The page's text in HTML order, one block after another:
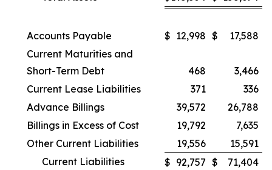
Accounts Payable $ 12,998 $
17,588
Current Maturities and
Short-Term Debt
468
3,466
Current Lease Liabilities
371
336
Advance Billings
39,572
26,788
Billings in Excess of Cost
19,792
7,635
Other Current Liabilities
19,556
15,591
Current Liabilities
$ 92,757 $ 71,404